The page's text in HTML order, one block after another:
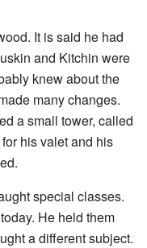
It is said he had
and Kitchin were
knew about the
many changes.
a small tower, called
his valet and his
special classes.
He held them
a different subject.